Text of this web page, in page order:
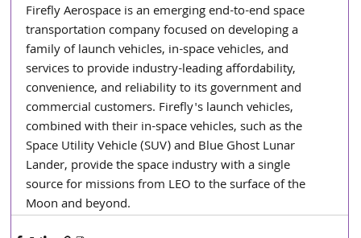
Firefly Aerospace is an emerging end-to-end space
transportation company focused on developing a
family of launch vehicles, in-space vehicles, and
services to provide industry-leading affordability,
convenience, and reliability to its government and
commercial customers. Firefly's launch vehicles,
combined with their in-space vehicles, such as the
Space Utility Vehicle (SUV) and Blue Ghost Lunar
Lander, provide the space industry with a single
source for missions from LEO to the surface of the
Moon and beyond.